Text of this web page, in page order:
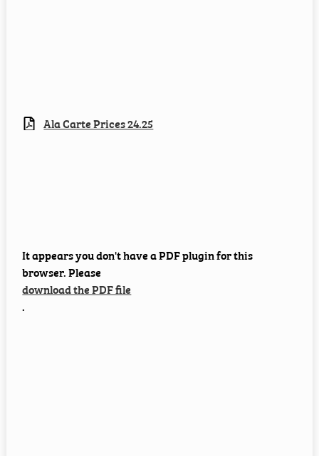
Ala Carte Prices 24.25
It appears you don't have a PDF plugin for this
browser. Please
download the PDF file
.